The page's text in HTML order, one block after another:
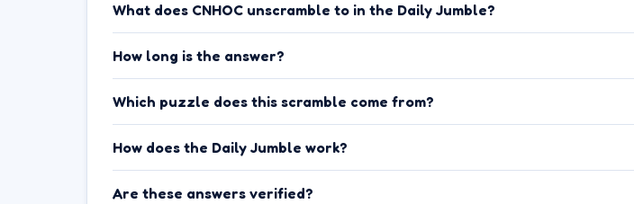
What does CNHOC unscramble to in the Daily Jumble?
How long is the answer?
Which puzzle does this scramble come from?
How does the Daily Jumble work?
Are these answers verified?